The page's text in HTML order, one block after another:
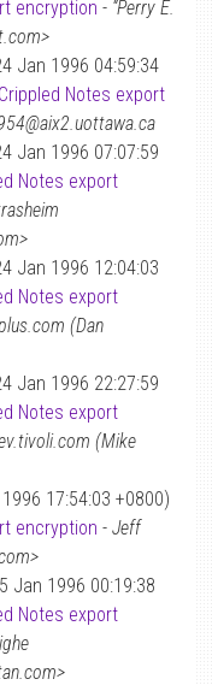
encryption - “Perry E.
Jan 1996 04:59:34
Crippled Notes export
Jan 1996 07:07:59
Notes export
Jan 1996 12:04:03
Notes export
(Dan
Jan 1996 22:27:59
Notes export
(Mike
17:54:03 +0800)
encryption - Jeff
Jan 1996 00:19:38
Notes export